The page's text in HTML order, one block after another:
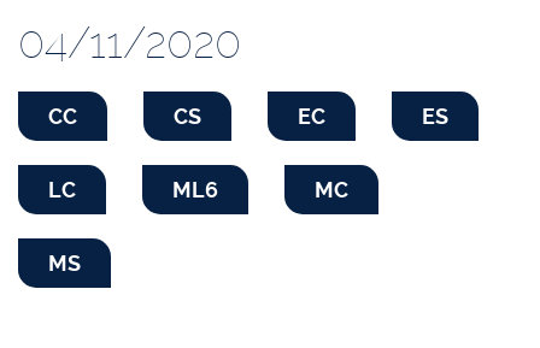
04/11/2020
CC CS EC ES
LC ML6 MC
MS